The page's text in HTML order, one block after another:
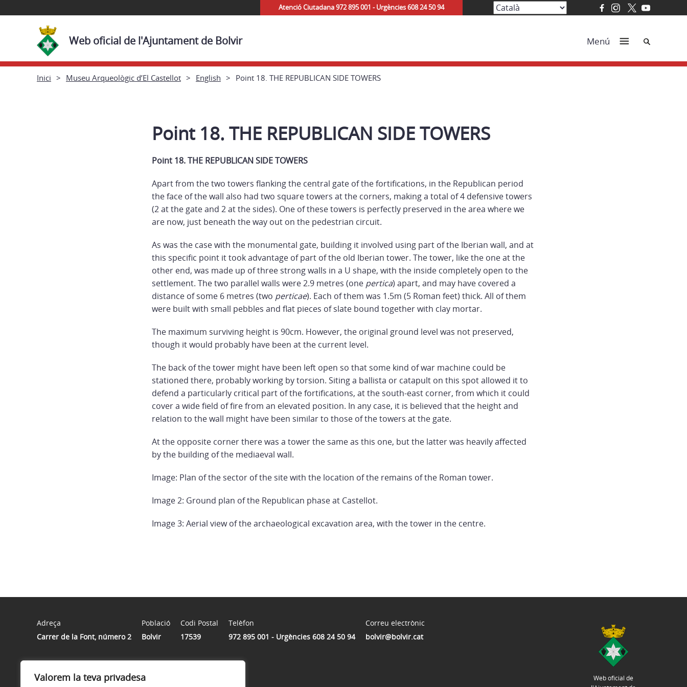
Valorem la teva privadesa
Atenció Ciutadana 972 895 001 - Urgències 608 24 50 94
Web oficial de l'Ajuntament de Bolvir Menú Cerca
Inici Museu Arqueològic d’El Castellot English Point 18. THE REPUBLICAN SIDE TOWERS
Point 18. THE REPUBLICAN SIDE TOWERS
Point 18. THE REPUBLICAN SIDE TOWERS
Apart from the two towers flanking the central gate of the fortifications, in the Republican period
the face of the wall also had two square towers at the corners, making a total of 4 defensive towers
(2 at the gate and 2 at the sides). One of these towers is perfectly preserved in the area where we
are now, just beneath the way out on the pedestrian circuit.
As was the case with the monumental gate, building it involved using part of the Iberian wall, and at
this specific point it took advantage of part of the old Iberian tower. The tower, like the one at the
other end, was made up of three strong walls in a U shape, with the inside completely open to the
settlement. The two parallel walls were 2.9 metres (one pertica) apart, and may have covered a
distance of some 6 metres (two perticae). Each of them was 1.5m (5 Roman feet) thick. All of them
were built with small pebbles and flat pieces of slate bound together with clay mortar.
The maximum surviving height is 90cm. However, the original ground level was not preserved,
though it would probably have been at the current level.
The back of the tower might have been left open so that some kind of war machine could be
stationed there, probably working by torsion. Siting a ballista or catapult on this spot allowed it to
defend a particularly critical part of the fortifications, at the south-east corner, from which it could
cover a wide field of fire from an elevated position. In any case, it is believed that the height and
relation to the wall might have been similar to those of the towers at the gate.
At the opposite corner there was a tower the same as this one, but the latter was heavily affected
by the building of the mediaeval wall.
Image: Plan of the sector of the site with the location of the remains of the Roman tower.
Image 2: Ground plan of the Republican phase at Castellot.
Image 3: Aerial view of the archaeological excavation area, with the tower in the centre.
Adreça
Carrer de la Font, número 2
Població
Bolvir
Codi Postal
17539
Telèfon
972 895 001 - Urgències 608 24 50 94
Correu electrònic
bolvir@bolvir.cat
De dilluns a divendres de 8 h a 15 h
Web oficial de